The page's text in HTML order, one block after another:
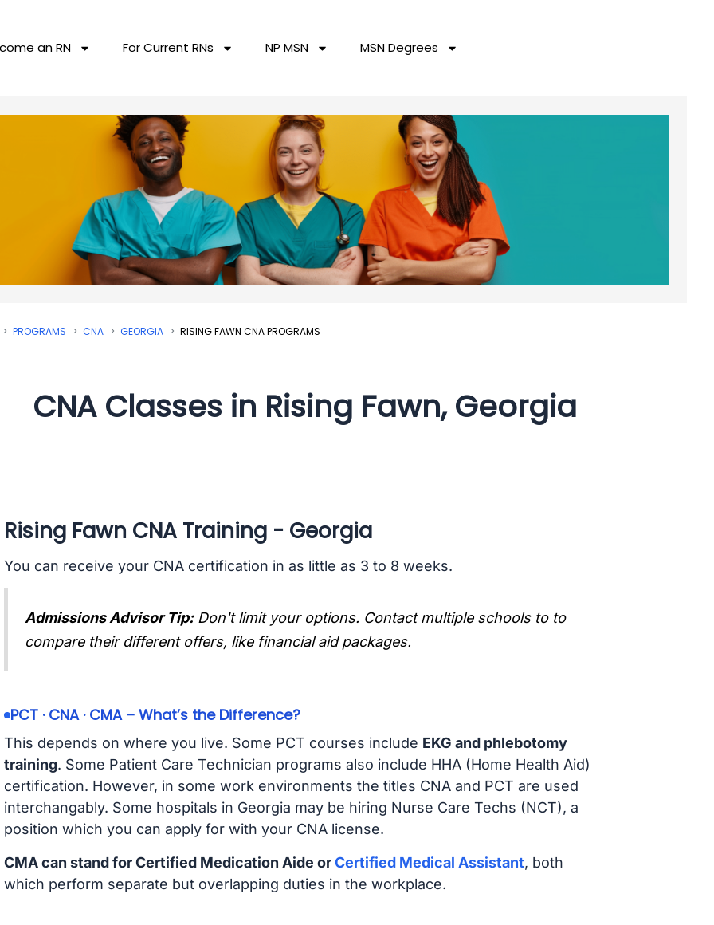
an RN For Current RNs NP MSN MSN Degrees
PROGRAMS CNA GEORGIA RISING FAWN CNA PROGRAMS
CNA Classes in Rising Fawn, Georgia
Rising Fawn CNA Training - Georgia
You can receive your CNA certification in as little as 3 to 8 weeks.
Admissions Advisor Tip: Don't limit your options. Contact multiple schools to to
compare their different offers, like financial aid packages.
PCT · CNA · CMA – What’s the Difference?
This depends on where you live. Some PCT courses include EKG and phlebotomy
training. Some Patient Care Technician programs also include HHA (Home Health Aid)
certification. However, in some work environments the titles CNA and PCT are used
interchangably. Some hospitals in Georgia may be hiring Nurse Care Techs (NCT), a
position which you can apply for with your CNA license.
CMA can stand for Certified Medication Aide orCertified Medical Assistant, both
which perform separate but overlapping duties in the workplace.